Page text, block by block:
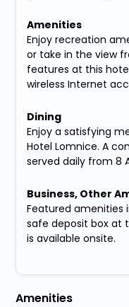
Amenities
Enjoy recreation
or take in the view
features at this
wireless Internet
Dining
Enjoy a satisfying
Hotel Lomnice. A
served daily from 8
Business, Other
Featured amenities
safe deposit box at
is available onsite.
Amenities